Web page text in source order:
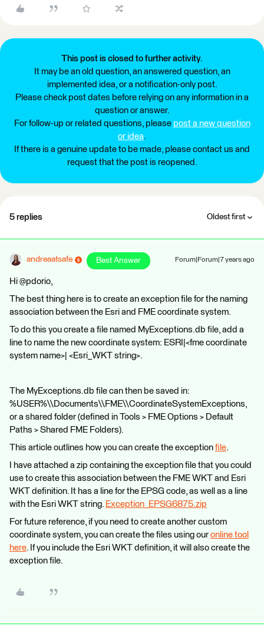
This post is closed to further activity.
It may be an old question, an answered question, an
implemented idea, or a notification-only post.
Please check post dates before relying on any information in a
question or answer.
For follow-up or related questions, please post a new question
or idea.
If there is a genuine update to be made, please contact us and
request that the post is reopened.
5 replies Oldest first
andreaatsafe Best Answer Forum|Forum|7 years ago
Hi @pdorio,
The best thing here is to create an exception file for the naming
association between the Esri and FME coordinate system.
To do this you create a file named MyExceptions.db file, add a
line to name the new coordinate system: ESRI|<fme coordinate
system name>| <Esri_WKT string>.
The MyExceptions.db file can then be saved in:
%USER%\\Documents\\FME\\CoordinateSystemExceptions,
or a shared folder (defined in Tools > FME Options > Default
Paths > Shared FME Folders).
This article outlines how you can create the exception file.
I have attached a zip containing the exception file that you could
use to create this association between the FME WKT and Esri
WKT definition. It has a line for the EPSG code, as well as a line
with the Esri WKT string. Exception_EPSG6875.zip
For future reference, if you need to create another custom
coordinate system, you can create the files using our online tool
here. If you include the Esri WKT definition, it will also create the
exception file.